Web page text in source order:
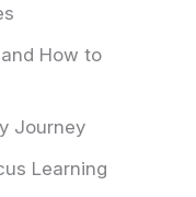
How to
Journey
Learning